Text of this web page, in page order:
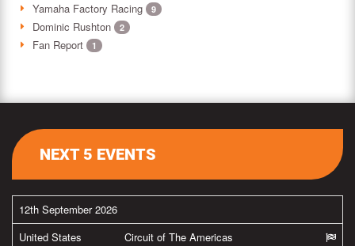
Yamaha Factory Racing 9
Dominic Rushton 2
Fan Report 1
NEXT 5 EVENTS
12th September 2026
United States
Circuit of The Americas